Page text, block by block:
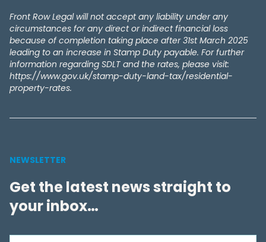
Front Row Legal will not accept any liability under any
circumstances for any direct or indirect financial loss
because of completion taking place after 31st March 2025
leading to an increase in Stamp Duty payable. For further
information regarding SDLT and the rates, please visit:
https://www.gov.uk/stamp-duty-land-tax/residential-
property-rates.
NEWSLETTER
Get the latest news straight to
your inbox…